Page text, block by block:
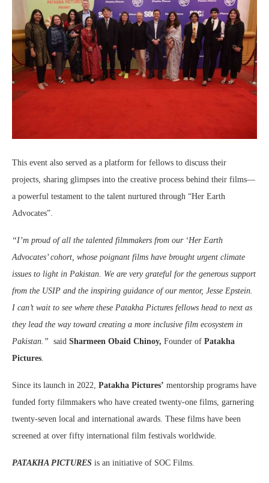
This event also served as a platform for fellows to discuss their
projects, sharing glimpses into the creative process behind their films—
a powerful testament to the talent nurtured through “Her Earth
Advocates”.
“I’m proud of all the talented filmmakers from our ‘Her Earth
Advocates’ cohort, whose poignant films have brought urgent climate
issues to light in Pakistan. We are very grateful for the generous support
from the USIP and the inspiring guidance of our mentor, Jesse Epstein.
I can’t wait to see where these Patakha Pictures fellows head to next as
they lead the way toward creating a more inclusive film ecosystem in
Pakistan.” said Sharmeen Obaid Chinoy, Founder of Patakha
Pictures
Since its launch in 2022, Patakha Pictures’ mentorship programs have
funded forty filmmakers who have created twenty-one films, garnering
twenty-seven local and international awards. These films have been
screened at over fifty international film festivals worldwide.
PATAKHA PICTURES is an initiative of SOC Films.